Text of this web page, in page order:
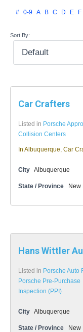
# 0-9 A B C D E F
Sort By:
Car Crafters
Listed in Porsche
Collision Centers
In Albuquerque, Car
City Albuquerque
State / Province New
Hans Wittler
Listed in Porsche Auto
Porsche Pre-Purchase
Inspection (PPI)
City Albuquerque
State / Province New